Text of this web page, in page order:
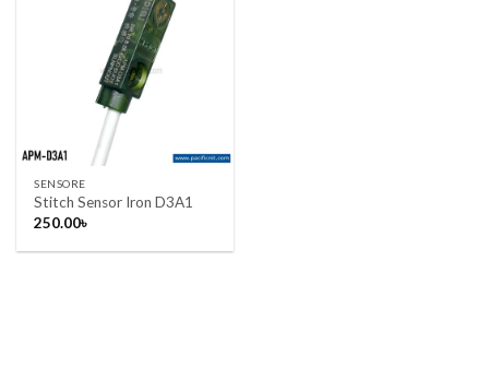
Add to wishlist
SENSORE
Stitch Sensor Iron D3A1
250.00৳